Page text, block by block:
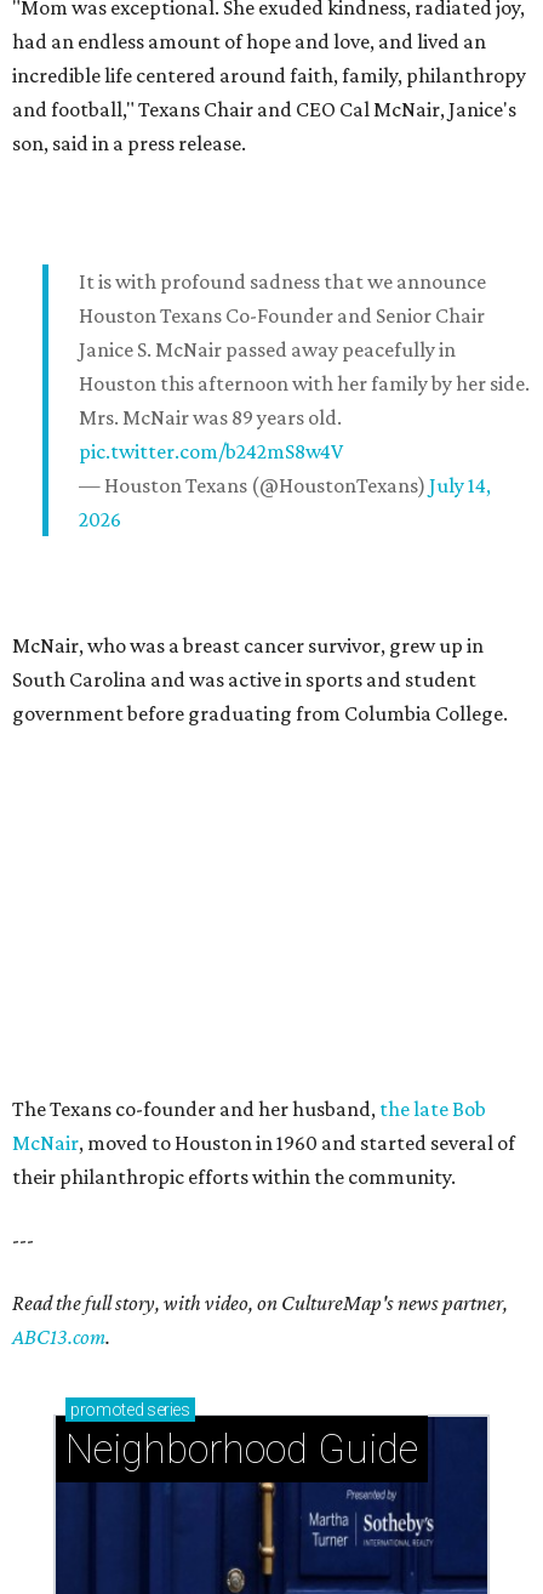
"Mom was exceptional. She exuded kindness, radiated joy,
had an endless amount of hope and love, and lived an
incredible life centered around faith, family, philanthropy
and football," Texans Chair and CEO Cal McNair, Janice's
son, said in a press release.
It is with profound sadness that we announce
Houston Texans Co-Founder and Senior Chair
Janice S. McNair passed away peacefully in
Houston this afternoon with her family by her side.
Mrs. McNair was 89 years old.
pic.twitter.com/b242mS8w4V
— Houston Texans (@HoustonTexans) July 14,
2026
McNair, who was a breast cancer survivor, grew up in
South Carolina and was active in sports and student
government before graduating from Columbia College.
The Texans co-founder and her husband, the late Bob
McNair, moved to Houston in 1960 and started several of
their philanthropic efforts within the community.
---
Read the full story, with video, on CultureMap's news partner,
ABC13.com.
promoted series
Neighborhood Guide